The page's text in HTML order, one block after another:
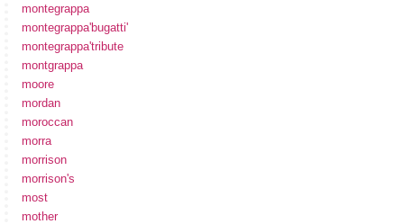
montegrappa
montegrappa'bugatti'
montegrappa'tribute
montgrappa
moore
mordan
moroccan
morra
morrison
morrison's
most
mother